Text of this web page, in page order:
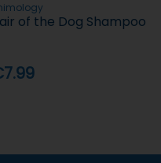
of the Dog Shampoo